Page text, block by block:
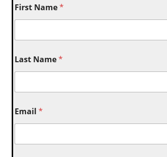
First Name*
Last Name*
Email *